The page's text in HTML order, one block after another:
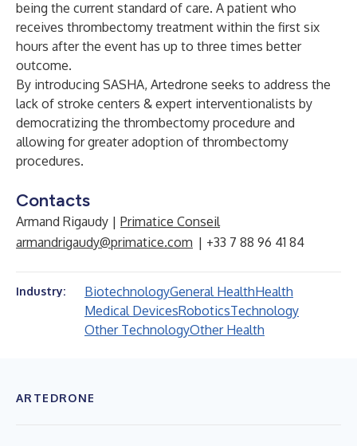
being the current standard of care. A patient who
receives thrombectomy treatment within the first six
hours after the event has up to three times better
outcome.
By introducing SASHA, Artedrone seeks to address the
lack of stroke centers & expert interventionalists by
democratizing the thrombectomy procedure and
allowing for greater adoption of thrombectomy
procedures.
Contacts
Armand Rigaudy | Primatice Conseil
armandrigaudy@primatice.com | +33 7 88 96 41 84
Industry: BiotechnologyGeneral HealthHealth
Medical DevicesRoboticsTechnology
Other TechnologyOther Health
ARTEDRONE